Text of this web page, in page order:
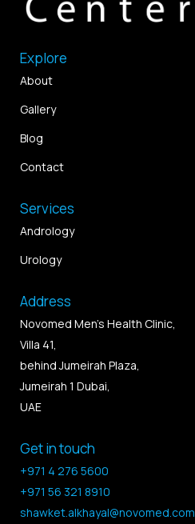
Explore
About
Gallery
Blog
Contact
Services
Andrology
Urology
Address
Novomed Men’s Health Clinic,
Villa 41,
behind Jumeirah Plaza,
Jumeirah 1 Dubai,
UAE
Get in touch
+971 4 276 5600
+971 56 321 8910
shawket.alkhayal@novomed.com